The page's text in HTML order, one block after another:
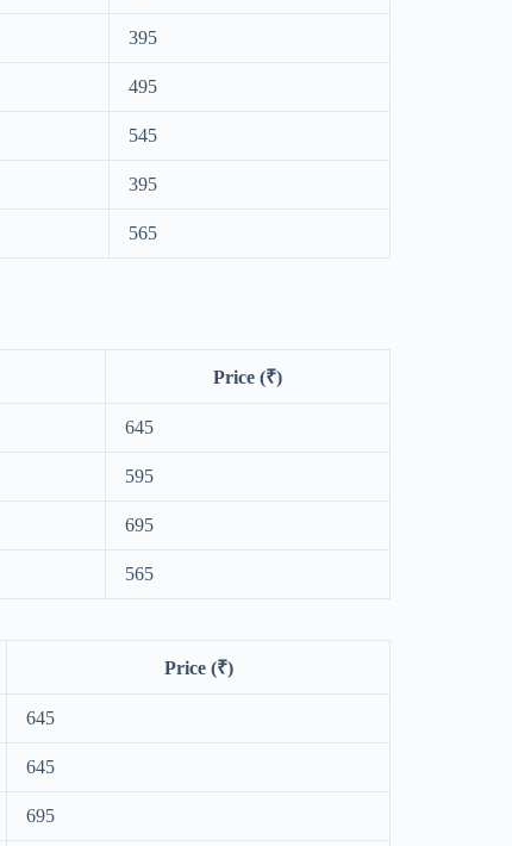
395
495
545
395
565
Price (₹)
645
595
695
565
Price (₹)
645
645
695